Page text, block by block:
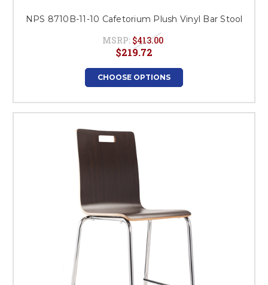
NPS 8710B-11-10 Cafetorium Plush Vinyl Bar Stool
MSRP: $413.00
$219.72
CHOOSE OPTIONS